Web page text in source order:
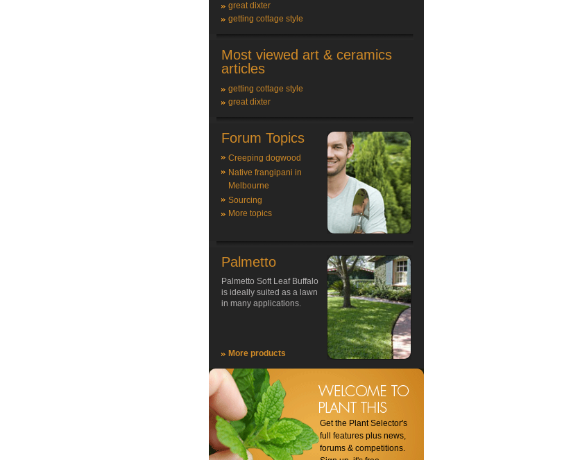
great dixter
getting cottage style
Most viewed art & ceramics
articles
getting cottage style
great dixter
Forum Topics
Creeping dogwood
Native frangipani in
Melbourne
Sourcing
More topics
Palmetto
Palmetto Soft Leaf Buffalo
is ideally suited as a lawn
in many applications.
More products
Get the Plant Selector's
full features plus news,
forums & competitions.